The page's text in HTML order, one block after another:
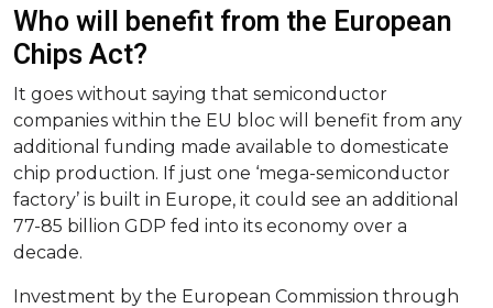
Who will benefit from the European
Chips Act?
It goes without saying that semiconductor
companies within the EU bloc will benefit from any
additional funding made available to domesticate
chip production. If just one ‘mega-semiconductor
factory’ is built in Europe, it could see an additional
77-85 billion GDP fed into its economy over a
decade.
Investment by the European Commission through